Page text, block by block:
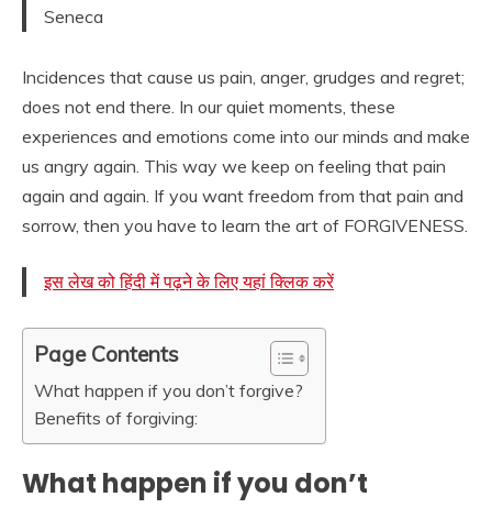
Seneca
Incidences that cause us pain, anger, grudges and regret;
does not end there. In our quiet moments, these
experiences and emotions come into our minds and make
us angry again. This way we keep on feeling that pain
again and again. If you want freedom from that pain and
sorrow, then you have to learn the art of FORGIVENESS.
इस लेख को हिंदी में पढ़ने के लिए यहां क्लिक करें
Page Contents
What happen if you don’t forgive?
Benefits of forgiving:
What happen if you don’t